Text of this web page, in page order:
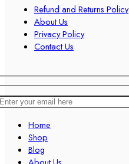
Refund and Returns Policy
About Us
Privacy Policy
Contact Us
Home
Shop
Blog